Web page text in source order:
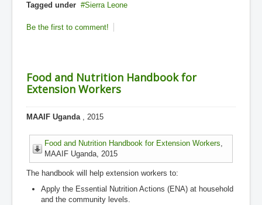
Tagged under
Sierra Leone
Be the first to comment!
Food and Nutrition Handbook for
Extension Workers
MAAIF Uganda, 2015
Food and Nutrition Handbook for Extension Workers,
MAAIF Uganda, 2015
The handbook will help extension workers to:
Apply the Essential Nutrition Actions (ENA) at household
and the community levels.